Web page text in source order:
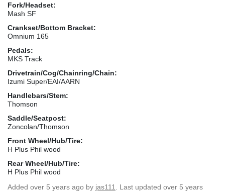
Fork/Headset:
Mash SF
Crankset/Bottom Bracket:
Omnium 165
Pedals:
MKS Track
Drivetrain/Cog/Chainring/Chain:
Izumi Super/EAI/AARN
Handlebars/Stem:
Thomson
Saddle/Seatpost:
Zoncolan/Thomson
Front Wheel/Hub/Tire:
H Plus Phil wood
Rear Wheel/Hub/Tire:
H Plus Phil wood
Added over 5 years ago by jas111
. Last updated over 5 years